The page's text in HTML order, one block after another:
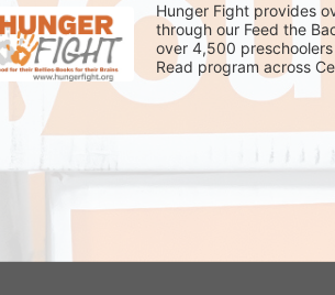
Hunger Fight provides
through our Feed the
over 4,500
Read program across